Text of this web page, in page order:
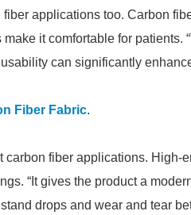
applications too. Carbon
it comfortable for patients.
can significantly
Fiber Fabric.
carbon fiber applications. High-
“It gives the product a
drops and wear and tear